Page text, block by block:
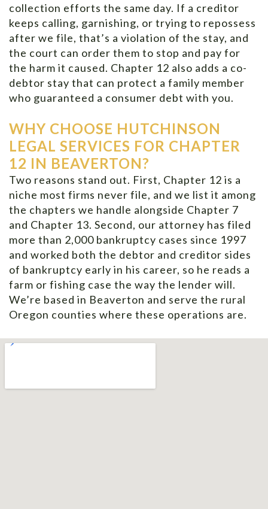
collection efforts the same day. If a creditor
keeps calling, garnishing, or trying to repossess
after we file, that’s a violation of the stay, and
the court can order them to stop and pay for
the harm it caused. Chapter 12 also adds a co-
debtor stay that can protect a family member
who guaranteed a consumer debt with you.
WHY CHOOSE HUTCHINSON
LEGAL SERVICES FOR CHAPTER
12 IN BEAVERTON?
Two reasons stand out. First, Chapter 12 is a
niche most firms never file, and we list it among
the chapters we handle alongside Chapter 7
and Chapter 13. Second, our attorney has filed
more than 2,000 bankruptcy cases since 1997
and worked both the debtor and creditor sides
of bankruptcy early in his career, so he reads a
farm or fishing case the way the lender will.
We’re based in Beaverton and serve the rural
Oregon counties where these operations are.